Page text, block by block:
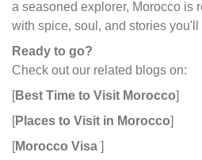
a seasoned explorer, Morocco
with spice, soul, and stories you'll
Ready to go?
Check out our related blogs on:
[Best Time to Visit Morocco]
[Places to Visit in Morocco]
[Morocco Visa ]